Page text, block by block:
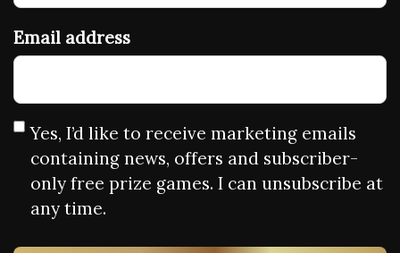
Email address
Yes, I’d like to receive marketing emails
containing news, offers and subscriber-
only free prize games. I can unsubscribe at
any time.